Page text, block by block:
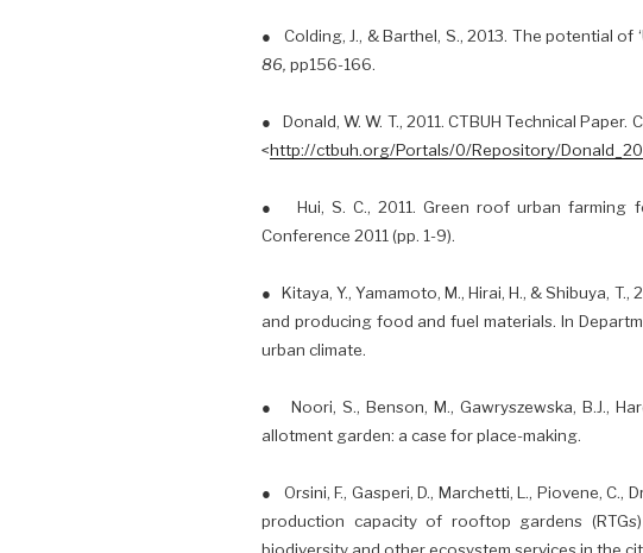
● Colding, J., & Barthel, S., 2013. The potential of
86, pp156-166.
● Donald, W. W. T., 2011. CTBUH Technical
<http://ctbuh.org/Portals/0/Repository/
● Hui, S. C., 2011. Green roof urban farming
Conference 2011 (pp. 1-9).
● Kitaya, Y., Yamamoto, M., Hirai, H., & Shibuya,
and producing food and fuel materials. In
urban climate.
● Noori, S., Benson, M., Gawryszewska, B.J.,
allotment garden: a case for place-making.
● Orsini, F., Gasperi, D., Marchetti, L., Piovene, C.,
production capacity of rooftop gardens